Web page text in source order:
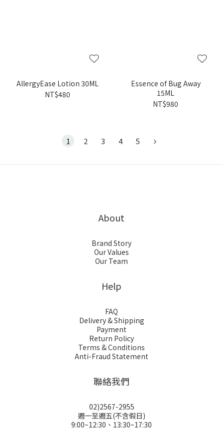
AllergyEase Lotion 30ML
NT$480
Essence of Bug Away
15ML
NT$980
1 2 3 4 5
About
Brand Story
Our Values
Our Team
Help
FAQ
Delivery & Shipping
Payment
Return Policy
Terms & Conditions
Anti-Fraud Statement
聯絡我們
02)2567-2955
週一至週五(不含假日)
9:00~12:30、13:30~17:30